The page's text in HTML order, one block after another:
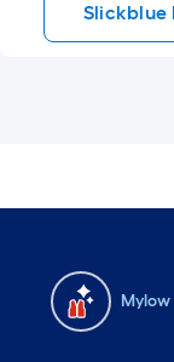
Slickblue
Mylow